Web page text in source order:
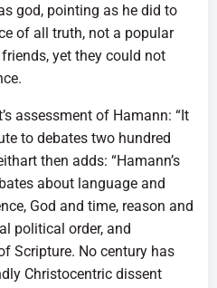
god, pointing as he did to
of all truth, not a popular
yet they could not
assessment of Hamann: “It
to debates two hundred
then adds: “Hamann’s
about language and
God and time, reason and
political order, and
Scripture. No century has
Christocentric dissent